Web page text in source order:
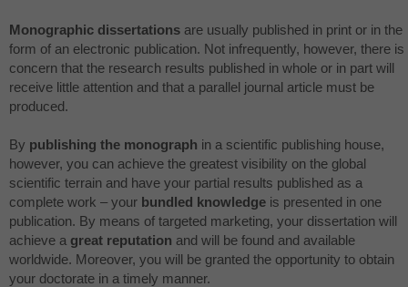
Monographic dissertations are usually published in print or in the
form of an electronic publication. Not infrequently, however, there is
concern that the research results published in whole or in part will
receive little attention and that a parallel journal article must be
produced.
By publishing the monograph in a scientific publishing house,
however, you can achieve the greatest visibility on the global
scientific terrain and have your partial results published as a
complete work – your bundled knowledge is presented in one
publication. By means of targeted marketing, your dissertation will
achieve a great reputation and will be found and available
worldwide. Moreover, you will be granted the opportunity to obtain
your doctorate in a timely manner.